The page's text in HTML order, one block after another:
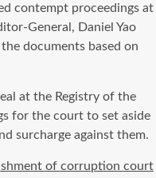
contempt proceedings at
General, Daniel Yao
documents based on
at the Registry of the
for the court to set aside
surcharge against them.
of corruption court